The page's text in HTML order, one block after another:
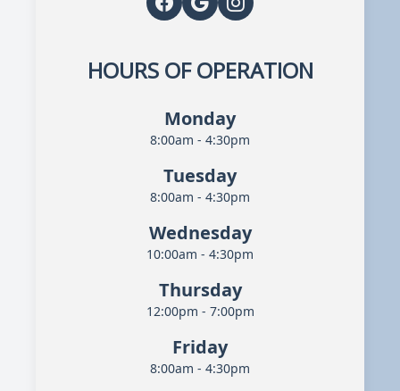
HOURS OF OPERATION
Monday
8:00am - 4:30pm
Tuesday
8:00am - 4:30pm
Wednesday
10:00am - 4:30pm
Thursday
12:00pm - 7:00pm
Friday
8:00am - 4:30pm